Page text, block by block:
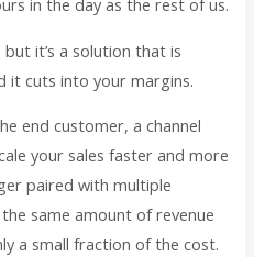
in the day as the rest of us.
it’s a solution that is
it cuts into your margins.
end customer, a channel
your sales faster and more
paired with multiple
same amount of revenue
a small fraction of the cost.